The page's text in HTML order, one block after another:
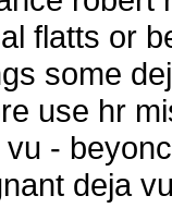
flatts or
some
use hr
vu -
deja